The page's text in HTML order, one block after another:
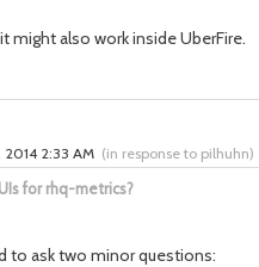
might also work inside UberFire.
for rhq-metrics?
2014 2:33 AM (in response to pilhuhn)
to ask two minor questions: